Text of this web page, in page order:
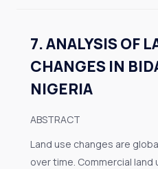
7. ANALYSIS OF
CHANGES IN
NIGERIA
ABSTRACT
Land use changes are
over time. Commercial land